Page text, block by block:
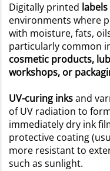
Digitally printed
environments where
with moisture, fats,
particularly common
cosmetic products,
workshops, or
UV-curing inksand
of UV radiation to
immediately dry ink
protective coating
more resistant to
such as sunlight.